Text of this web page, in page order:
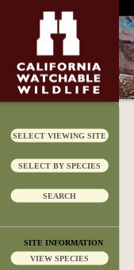
SELECT VIEWING SITE
SELECT BY SPECIES
SEARCH
SITE INFORMATION
VIEW SPECIES